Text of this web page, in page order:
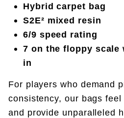
Hybrid carpet bag
S2E² mixed resin
6/9 speed rating
7 on the floppy scale
in
For players who demand
consistency, our bags
and provide unparalleled